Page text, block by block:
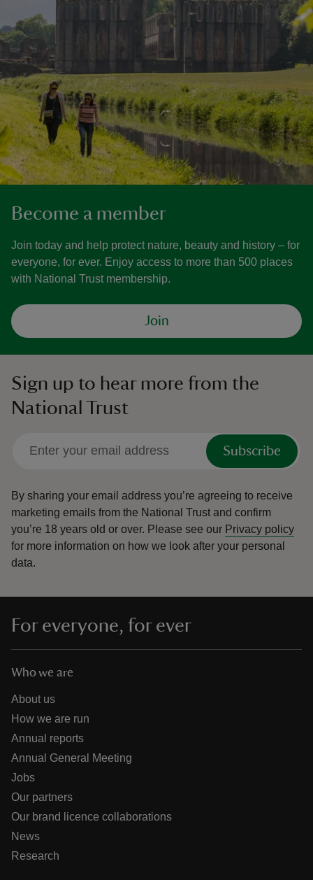
Become a member
Join today and help protect nature, beauty and history – for
everyone, for ever. Enjoy access to more than 500 places
with National Trust membership.
Join
Sign up to hear more from the
National Trust
Subscribe
By sharing your email address you’re agreeing to receive
marketing emails from the National Trust and confirm
you’re 18 years old or over. Please see our Privacy policy
for more information on how we look after your personal
data.
For everyone, for ever
Who we are
About us
How we are run
Annual reports
Annual General Meeting
Jobs
Our partners
Our brand licence collaborations
News
Research